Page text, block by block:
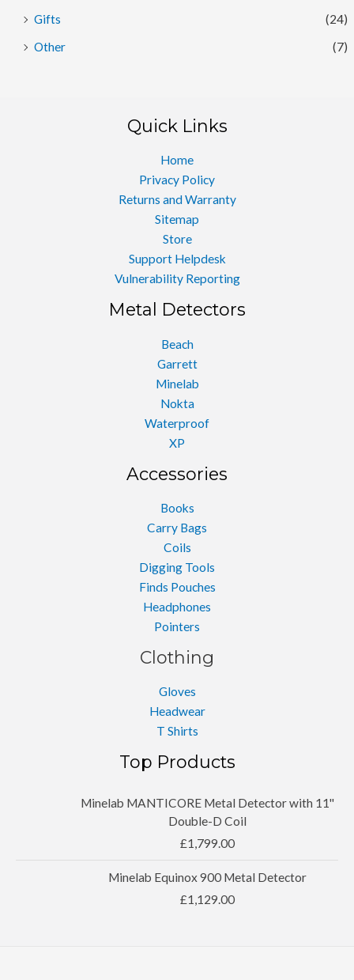
Gifts
(24)
Other
(7)
Quick Links
Home
Privacy Policy
Returns and Warranty
Sitemap
Store
Support Helpdesk
Vulnerability Reporting
Metal Detectors
Beach
Garrett
Minelab
Nokta
Waterproof
XP
Accessories
Books
Carry Bags
Coils
Digging Tools
Finds Pouches
Headphones
Pointers
Clothing
Gloves
Headwear
T Shirts
Top Products
Minelab MANTICORE Metal Detector with 11''
Double-D Coil
£1,799.00
Minelab Equinox 900 Metal Detector
£1,129.00